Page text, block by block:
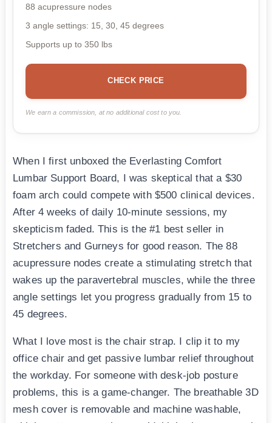
88 acupressure nodes
3 angle settings: 15, 30, 45 degrees
Supports up to 350 lbs
CHECK PRICE
We earn a commission, at no additional cost to you.
When I first unboxed the Everlasting Comfort
Lumbar Support Board, I was skeptical that a $30
foam arch could compete with $500 clinical devices.
After 4 weeks of daily 10-minute sessions, my
skepticism faded. This is the #1 best seller in
Stretchers and Gurneys for good reason. The 88
acupressure nodes create a stimulating stretch that
wakes up the paravertebral muscles, while the three
angle settings let you progress gradually from 15 to
45 degrees.
What I love most is the chair strap. I clip it to my
office chair and get passive lumbar relief throughout
the workday. For someone with desk-job posture
problems, this is a game-changer. The breathable 3D
mesh cover is removable and machine washable,